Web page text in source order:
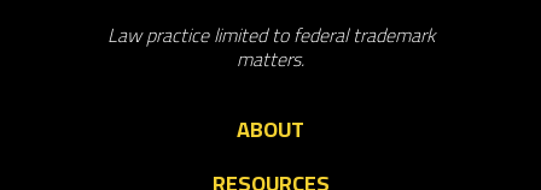
Law practice limited to federal trademark
matters.
ABOUT